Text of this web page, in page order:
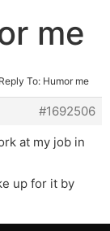
me
Reply To: Humor me
#1692506
at my job in
up for it by